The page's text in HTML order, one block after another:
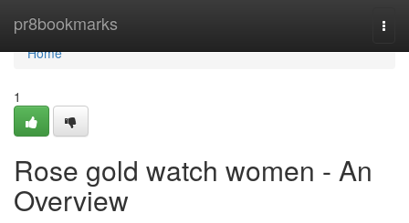
pr8bookmarks
Home
Home
1
Rose gold watch women - An
Overview